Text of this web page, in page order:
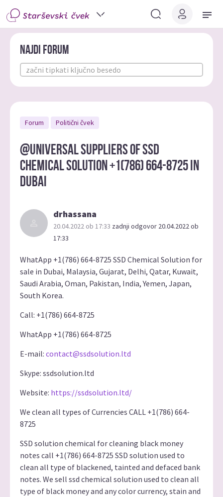
Najdi forum
Forum Politični čvek
@UNIVERSAL SUPPLIERS OF SSD
CHEMICAL SOLUTION +1(786) 664-8725 IN
DUBAI
drhassana
20.04.2022 ob 17:33 zadnji odgovor 20.04.2022 ob
17:33
WhatApp +1(786) 664-8725 SSD Chemical Solution for
sale in Dubai, Malaysia, Gujarat, Delhi, Qatar, Kuwait,
Saudi Arabia, Oman, Pakistan, India, Yemen, Japan,
South Korea.
Call: +1(786) 664-8725
WhatApp +1(786) 664-8725
E-mail: contact@ssdsolution.ltd
Skype: ssdsolution.ltd
Website: https://ssdsolution.ltd/
We clean all types of Currencies CALL +1(786) 664-
8725
SSD solution chemical for cleaning black money
notes call +1(786) 664-8725 SSD solution used to
clean all type of blackened, tainted and defaced bank
notes. We sell ssd chemical solution used to clean all
type of black money and any color currency, stain and